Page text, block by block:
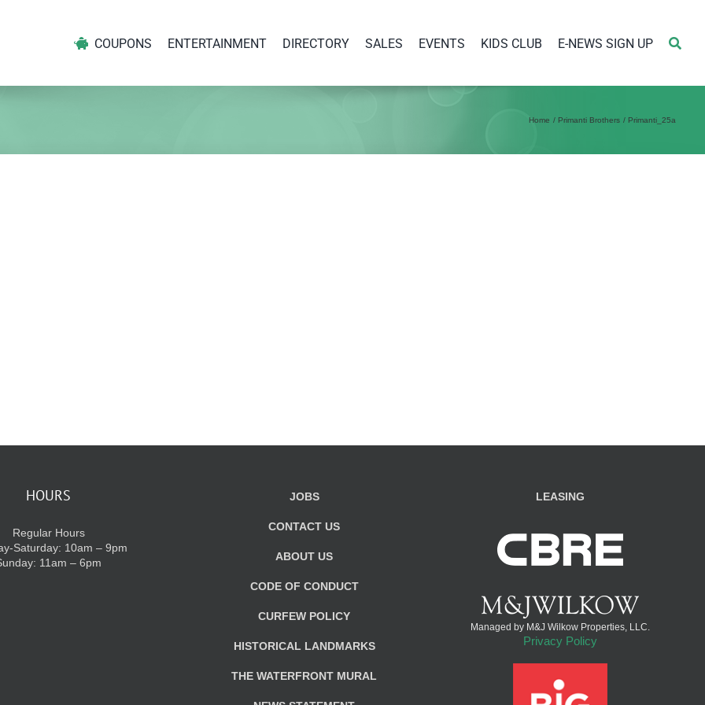
COUPONS ENTERTAINMENT DIRECTORY SALES EVENTS KIDS CLUB E-NEWS SIGN UP
Home Primanti Brothers Primanti_25a
HOURS
Regular Hours
Saturday: 10am – 9pm
11am – 6pm
JOBS
CONTACT US
ABOUT US
CODE OF CONDUCT
CURFEW POLICY
HISTORICAL LANDMARKS
THE WATERFRONT MURAL
LEASING
Managed by M&J Wilkow Properties, LLC.
Privacy Policy